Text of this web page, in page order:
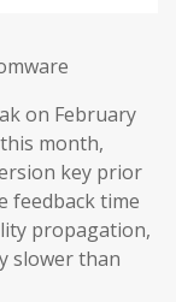
on February
month,
key prior
feedback time
propagation,
slower than